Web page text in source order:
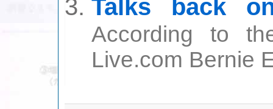
Talks back
According to
Live.com Bernie